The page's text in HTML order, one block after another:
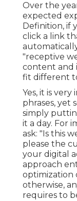
Over the
expected
Definition, if
click a link
"receptive
content and
fit different
Yes, it is
phrases, yet
simply
it a day. For
ask: "Is this
please the
your digital
approach
optimization
otherwise,
requires to